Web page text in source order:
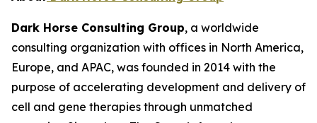
Dark Horse Consulting Group, a worldwide
consulting organization with offices in North America,
Europe, and APAC, was founded in 2014 with the
purpose of accelerating development and delivery of
cell and gene therapies through unmatched